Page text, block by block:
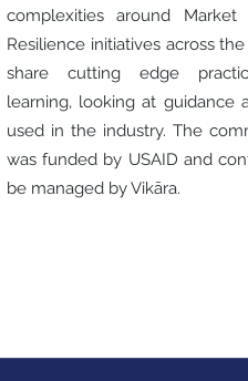
complexities around Market
Resilience initiatives across
share cutting edge
learning, looking at guidance
used in the industry. The
was funded by USAID and
be managed by Vikāra.